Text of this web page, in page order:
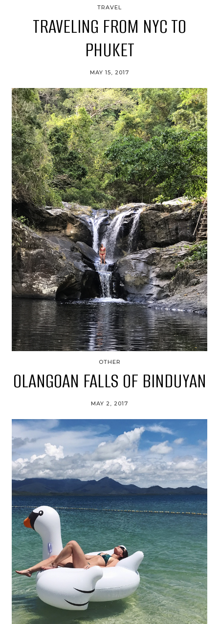
TRAVEL
TRAVELING FROM NYC TO
PHUKET
MAY 15, 2017
OTHER
OLANGOAN FALLS OF BINDUYAN
MAY 2, 2017